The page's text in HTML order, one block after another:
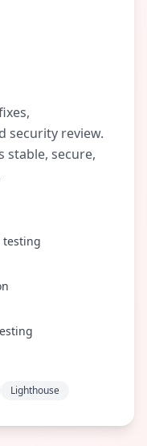
security review.
stable, secure,
testing
Lighthouse